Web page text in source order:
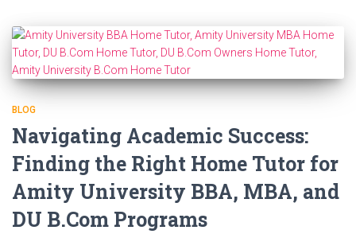
BLOG
Navigating Academic Success:
Finding the Right Home Tutor for
Amity University BBA, MBA, and
DU B.Com Programs